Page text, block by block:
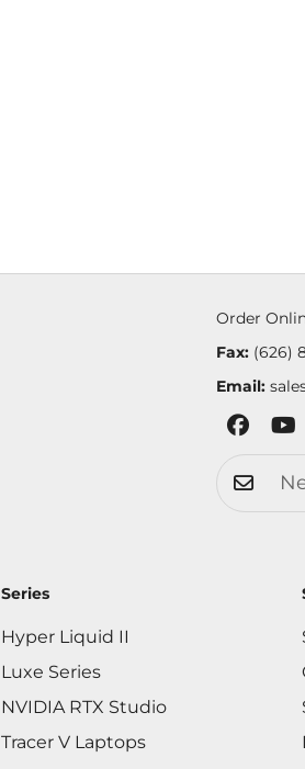
Order
Fax:(626)
Email:
Series
Hyper Liquid II
Luxe Series
NVIDIA RTX Studio
Tracer V Laptops